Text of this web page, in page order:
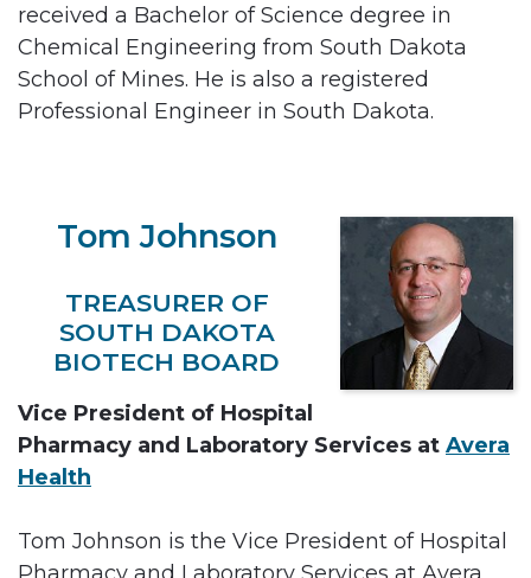
received a Bachelor of Science degree in
Chemical Engineering from South Dakota
School of Mines. He is also a registered
Professional Engineer in South Dakota.
Tom Johnson
TREASURER OF
SOUTH DAKOTA
BIOTECH BOARD
Vice President of Hospital
Pharmacy and Laboratory Services at Avera
Health
Tom Johnson is the Vice President of Hospital